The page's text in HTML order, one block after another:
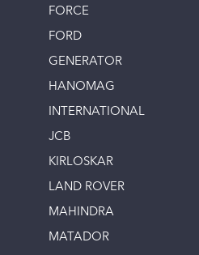
FORCE
FORD
GENERATOR
HANOMAG
INTERNATIONAL
JCB
KIRLOSKAR
LAND ROVER
MAHINDRA
MATADOR